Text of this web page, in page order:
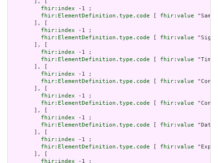
fhir:index -1 ;
fhir:ElementDefinition.type.code [ fhir:value
       ], [
fhir:index -1 ;
fhir:ElementDefinition.type.code [ fhir:value
       ], [
fhir:index -1 ;
fhir:ElementDefinition.type.code [ fhir:value
       ], [
fhir:index -1 ;
fhir:ElementDefinition.type.code [ fhir:value
       ], [
fhir:index -1 ;
fhir:ElementDefinition.type.code [ fhir:value
       ], [
fhir:index -1 ;
fhir:ElementDefinition.type.code [ fhir:value
       ], [
fhir:index -1 ;
fhir:ElementDefinition.type.code [ fhir:value
       ], [
fhir:index -1 ;